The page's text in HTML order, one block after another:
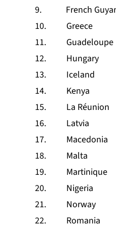
9. French
10. Greece
11. Guadeloupe
12. Hungary
13. Iceland
14. Kenya
15. La Réunion
16. Latvia
17. Macedonia
18. Malta
19. Martinique
20. Nigeria
21. Norway
22. Romania